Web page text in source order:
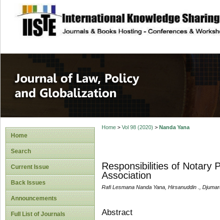
site description
Journal of Law,
Home
Search
Current Issue
Back Issues
Announcements
Full List of Journals
Home> Vol 98 (2020) > Nanda Yana
Responsibilities of Notary
Association
Rafi Lesmana Nanda Yana, Hirsanuddin .,
Abstract